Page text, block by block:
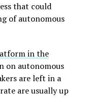
that could
of autonomous
in the
on autonomous
are left in a
are usually up